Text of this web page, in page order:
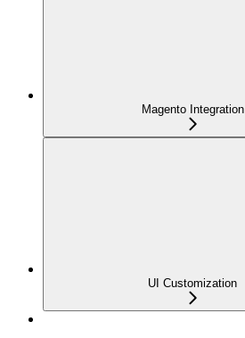
Magento Integration
UI Customization